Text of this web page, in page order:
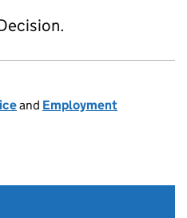
and Employment